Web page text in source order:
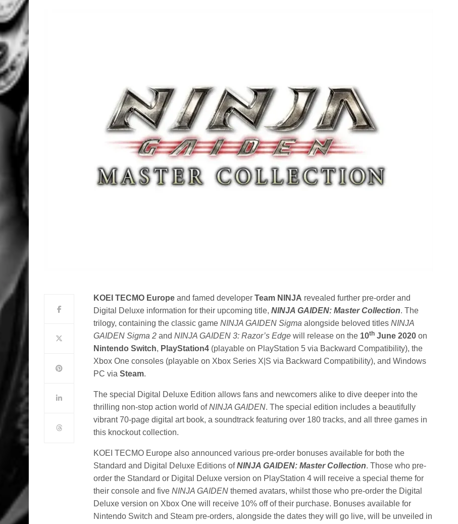
KOEI TECMO Europe and famed developerTeam NINJA revealed further pre-order and
Digital Deluxe information for their upcoming title,NINJA GAIDEN: Master Collection. The
trilogy, containing the classic gameNINJA GAIDEN Sigma alongside beloved titlesNINJA
GAIDEN Sigma 2 andNINJA GAIDEN 3: Razor’s Edge will release on the 10th June 2020on
Nintendo Switch, PlayStation4 (playable on PlayStation 5 via Backward Compatibility), the
Xbox One consoles (playable on Xbox Series X|S via Backward Compatibility), and Windows
PC viaSteam.
The special Digital Deluxe Edition allows fans and newcomers alike to dive deeper into the
thrilling non-stop action world ofNINJA GAIDEN. The special edition includes a beautifully
vibrant 70-page digital art book, a soundtrack featuring over 180 tracks, and all three games in
this knockout collection.
KOEI TECMO Europe also announced various pre-order bonuses available for both the
Standard and Digital Deluxe Editions ofNINJA GAIDEN: Master Collection. Those who pre-
order the Standard or Digital Deluxe version on PlayStation 4 will receive a special theme for
their console and fiveNINJA GAIDEN themed avatars, whilst those who pre-order the Digital
Deluxe version on Xbox One will receive 10% off of their purchase. Bonuses available for
Nintendo Switch and Steam pre-orders, alongside the dates they will go live, will be unveiled in